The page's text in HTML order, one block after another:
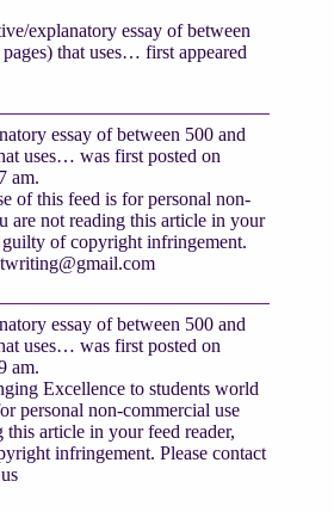
explanatory essay of between
that uses… first appeared
essay of between 500 and
uses… was first posted on
am.
of this feed is for personal non-
are not reading this article in your
guilty of copyright infringement.
essay of between 500 and
uses… was first posted on
am.
Excellence to students world
personal non-commercial use
article in your feed reader,
infringement. Please contact